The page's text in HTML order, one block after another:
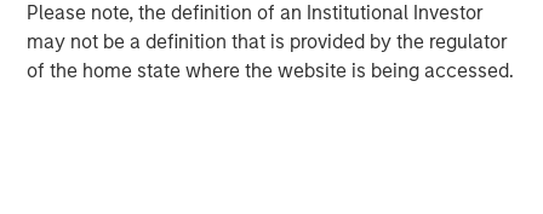
Please note, the definition of an Institutional Investor
may not be a definition that is provided by the regulator
of the home state where the website is being accessed.
Return Index Value Hedged USD. For illustrative purposes only.
Not a recommendation to buy or sell any security. It is not
possible to invest directly in an index. Indexes are unmanaged